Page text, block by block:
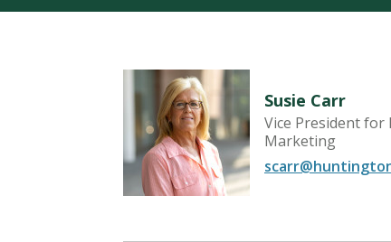
Susie Carr
Vice President
Marketing